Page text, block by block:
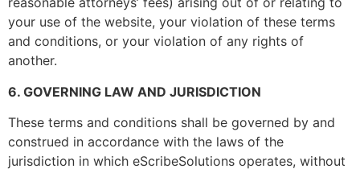
your use of the website, your violation of these terms
and conditions, or your violation of any rights of
another.
6. GOVERNING LAW AND JURISDICTION
These terms and conditions shall be governed by and
construed in accordance with the laws of the
jurisdiction in which eScribeSolutions operates, without
Phone Number*